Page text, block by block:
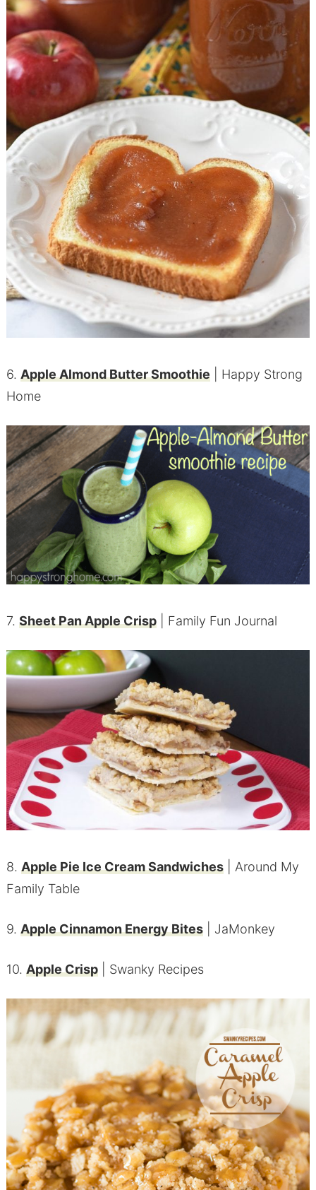
6. Apple Almond Butter Smoothie| Happy Strong
Home
7. Sheet Pan Apple Crisp| Family Fun Journal
8. Apple Pie Ice Cream Sandwiches| Around My
Family Table
9. Apple Cinnamon Energy Bites| JaMonkey
10. Apple Crisp| Swanky Recipes